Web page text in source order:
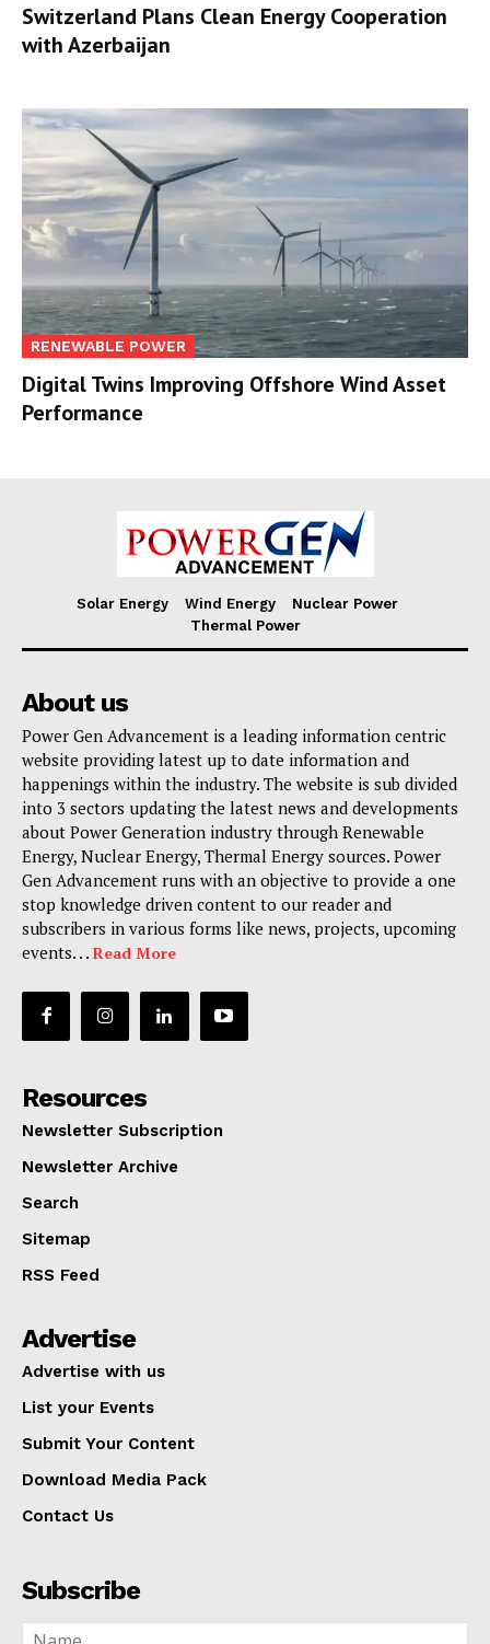
Switzerland Plans Clean Energy Cooperation
with Azerbaijan
RENEWABLE POWER
Digital Twins Improving Offshore Wind Asset
Performance
Solar Energy Wind Energy
Nuclear Power
Thermal Power
About us
Power Gen Advancement is a leading information centric
website providing latest up to date information and
happenings within the industry. The website is sub divided
into 3 sectors updating the latest news and developments
about Power Generation industry through Renewable
Energy, Nuclear Energy, Thermal Energy sources. Power
Gen Advancement runs with an objective to provide a one
stop knowledge driven content to our reader and
subscribers in various forms like news, projects, upcoming
events. . . Read More
Resources
Newsletter Subscription
Newsletter Archive
Search
Sitemap
RSS Feed
Advertise
Advertise with us
List your Events
Submit Your Content
Download Media Pack
Contact Us
Subscribe